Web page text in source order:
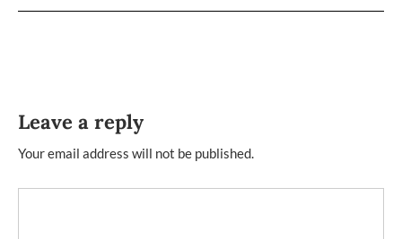
Leave a reply
Your email address will not be published.